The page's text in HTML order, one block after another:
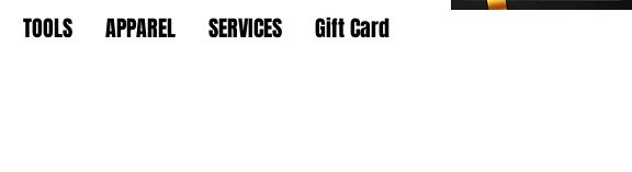
TOOLS APPAREL SERVICES Gift Card